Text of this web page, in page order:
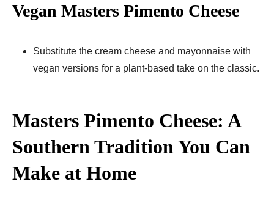
Vegan Masters Pimento Cheese
Substitute the cream cheese and mayonnaise with
vegan versions for a plant-based take on the classic.
Masters Pimento Cheese: A
Southern Tradition You Can
Make at Home